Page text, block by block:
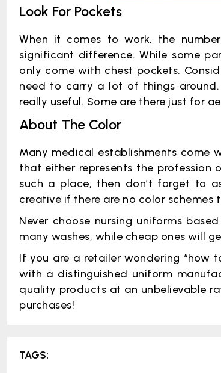
Look For Pockets
When it comes to work, the
significant difference. While some
only come with chest pockets.
need to carry a lot of things
really useful. Some are there just for
About The Color
Many medical establishments
that either represents the
such a place, then don’t forget to
creative if there are no color schemes
Never choose nursing uniforms
many washes, while cheap ones will
If you are a retailer wondering “how
with a distinguished uniform
quality products at an unbelievable
purchases!
TAGS: